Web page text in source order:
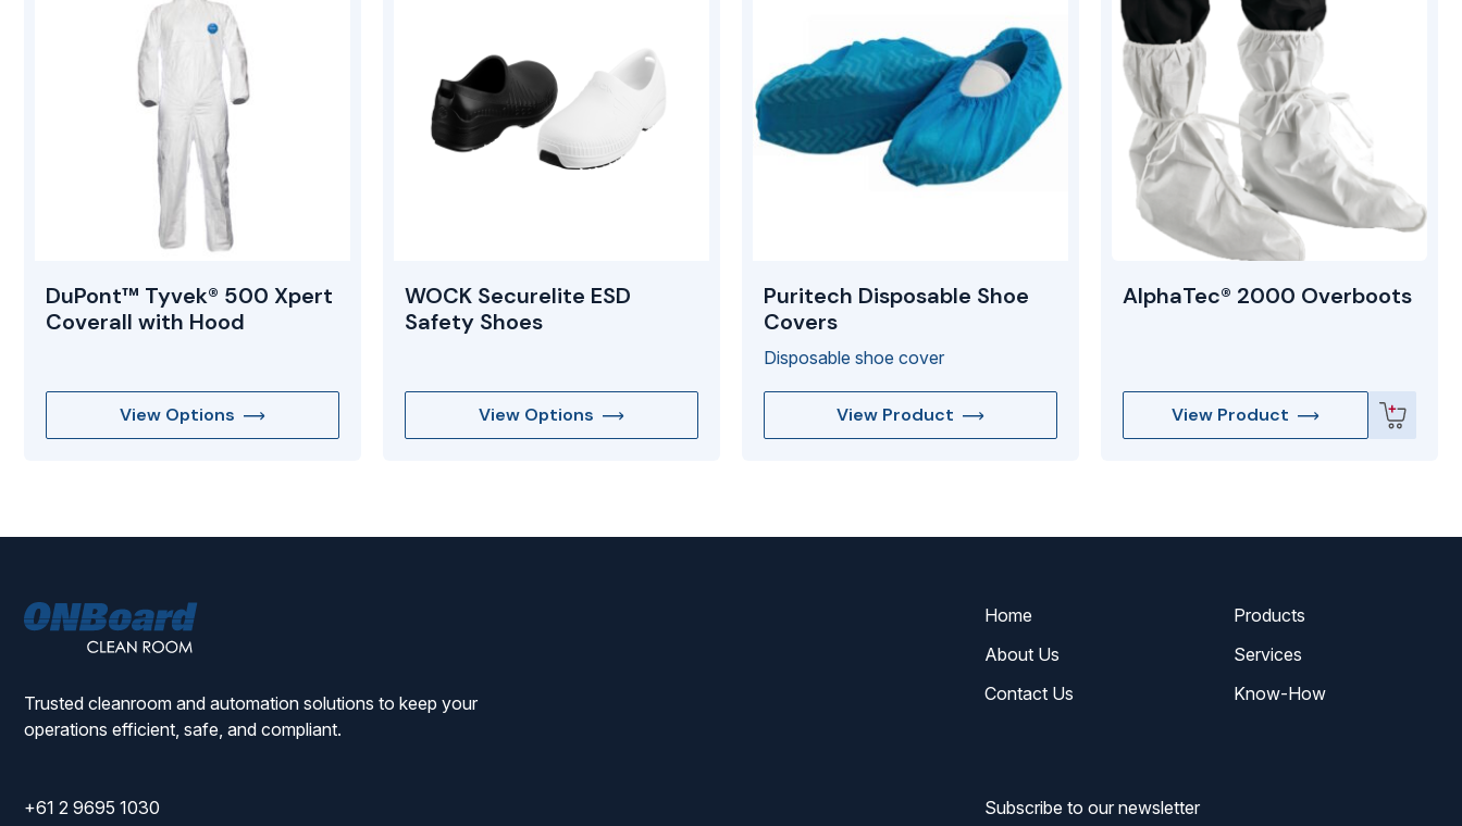
DuPont™ Tyvek® 500 Xpert
Coverall with Hood
View Options
WOCK Securelite ESD
Safety Shoes
View Options
Puritech Disposable Shoe
Covers
Disposable shoe cover
View Product
AlphaTec® 2000 Overboots
View Product
Trusted cleanroom and automation solutions to keep your
operations efficient, safe, and compliant.
Home
Products
About Us
Services
Contact Us
Know-How
+61 2 9695 1030
Subscribe to our newsletter